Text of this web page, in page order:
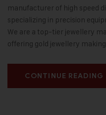
manufacturer of high speed
specializing in precision
We are a top-tier jewellery
offering gold jewellery
CONTINUE READING